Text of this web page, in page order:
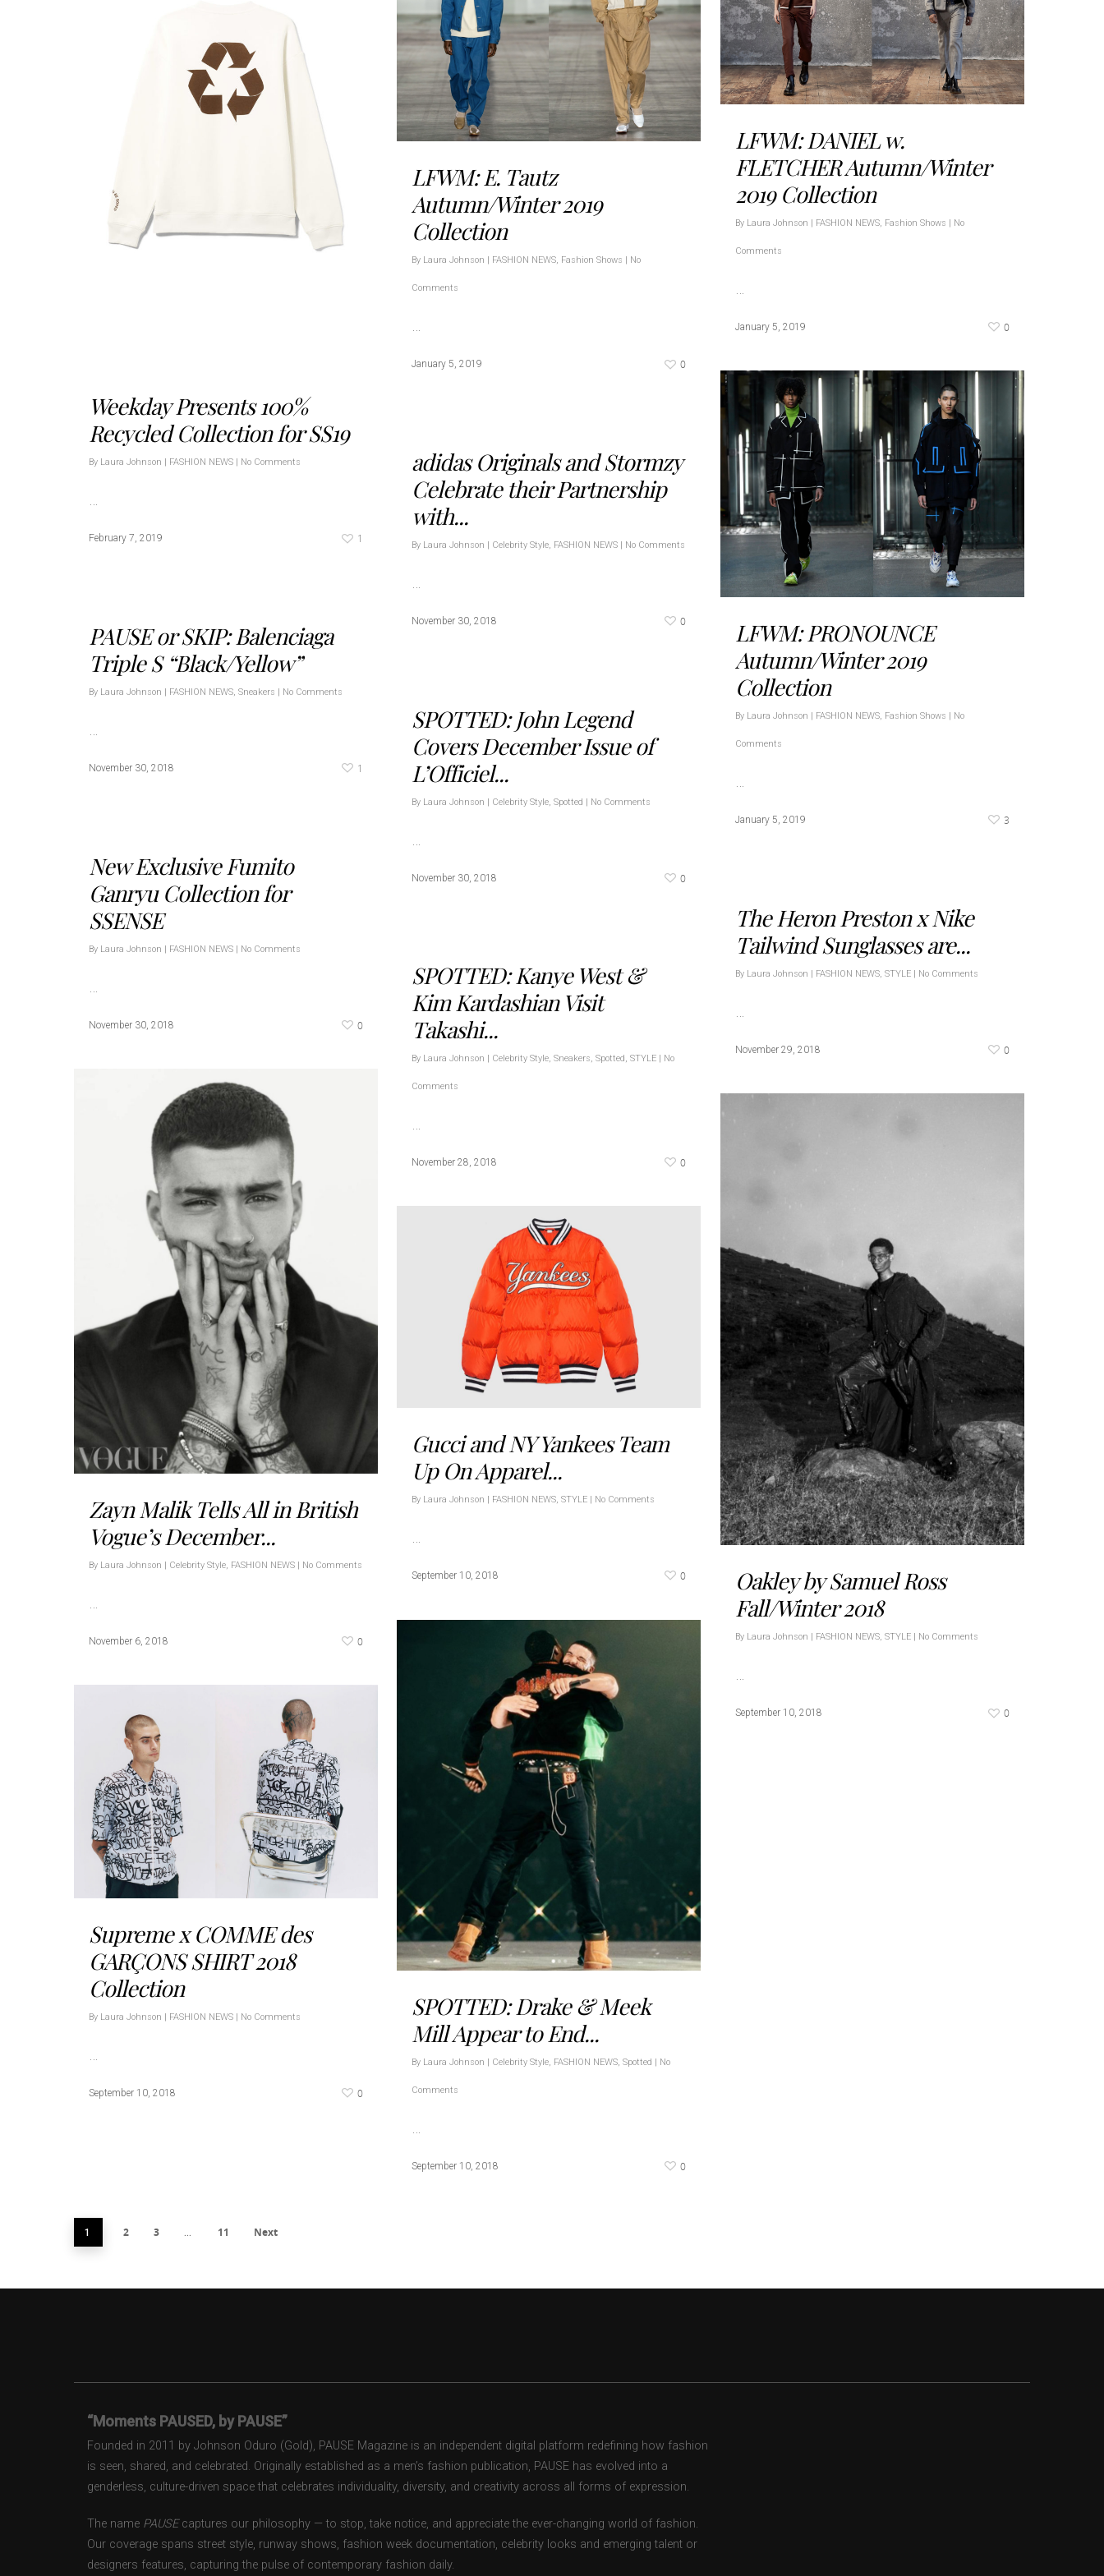
Weekday Presents 100%
Recycled Collection for SS19
By Laura Johnson FASHION NEWS No Comments
…
February 7, 2019 1
LFWM: E. Tautz
Autumn/Winter 2019
Collection
By Laura Johnson FASHION NEWS, Fashion Shows No
Comments
…
January 5, 2019 0
LFWM: DANIEL w.
FLETCHER Autumn/Winter
2019 Collection
By Laura Johnson | FASHION NEWS, Fashion Shows | No
Comments
January 5, 2019 0
LFWM: PRONOUNCE
Autumn/Winter 2019
Collection
By Laura Johnson | FASHION NEWS, Fashion Shows | No
Comments
January 5, 2019 3
adidas Originals and Stormzy
Celebrate their Partnership
with...
By Laura Johnson | Celebrity Style, FASHION NEWS | No Comments
November 30, 2018 0
PAUSE or SKIP: Balenciaga
Triple S “Black/Yellow”
By Laura Johnson | FASHION NEWS, Sneakers | No Comments
November 30, 2018 1
SPOTTED: John Legend
Covers December Issue of
L’Officiel...
By Laura Johnson | Celebrity Style, Spotted | No Comments
November 30, 2018 0
New Exclusive Fumito
Ganryu Collection for
SSENSE
By Laura Johnson | FASHION NEWS | No Comments
November 30, 2018 0
The Heron Preston x Nike
Tailwind Sunglasses are...
By Laura Johnson | FASHION NEWS, STYLE | No Comments
November 29, 2018 0
SPOTTED: Kanye West &
Kim Kardashian Visit
Takashi...
By Laura Johnson | Celebrity Style, Sneakers, Spotted, STYLE | No
Comments
November 28, 2018 0
Zayn Malik Tells All in British
Vogue’s December...
By Laura Johnson | Celebrity Style, FASHION NEWS | No Comments
November 6, 2018 0
Oakley by Samuel Ross
Fall/Winter 2018
By Laura Johnson FASHION NEWS, STYLE No Comments
…
September 10, 2018 0
Gucci and NY Yankees Team
Up On Apparel...
By Laura Johnson | FASHION NEWS, STYLE | No Comments
September 10, 2018 0
SPOTTED: Drake & Meek
Mill Appear to End...
By Laura Johnson | Celebrity Style, FASHION NEWS, Spotted | No
Comments
September 10, 2018 0
Supreme x COMME des
GARÇONS SHIRT 2018
Collection
By Laura Johnson | FASHION NEWS | No Comments
September 10, 2018 0
1 2 3 11 Next
“Moments PAUSED, by PAUSE”
Founded in 2011 by Johnson Oduro (Gold), PAUSE Magazine is an independent digital platform redefining how fashion
is seen, shared, and celebrated. Originally established as a men’s fashion publication, PAUSE has evolved into a
genderless, culture-driven space that celebrates individuality, diversity, and creativity across all forms of expression.
The name PAUSEcaptures our philosophy — to stop, take notice, and appreciate the ever-changing world of fashion.
Our coverage spans street style, runway shows, fashion week documentation, celebrity looks and emerging talent or
designers features, capturing the pulse of contemporary fashion daily.